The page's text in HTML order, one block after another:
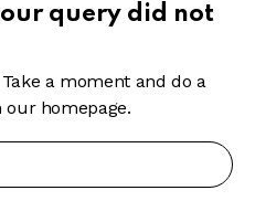
query did not
a moment and do a
our homepage.